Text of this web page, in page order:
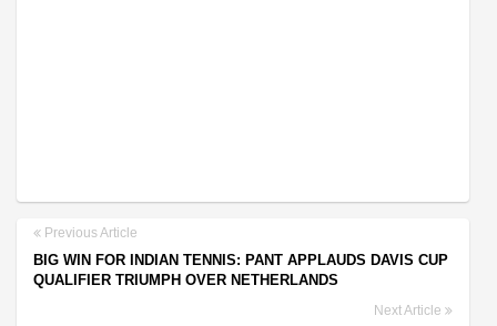
Previous Article
BIG WIN FOR INDIAN TENNIS: PANT APPLAUDS DAVIS CUP
QUALIFIER TRIUMPH OVER NETHERLANDS
Next Article